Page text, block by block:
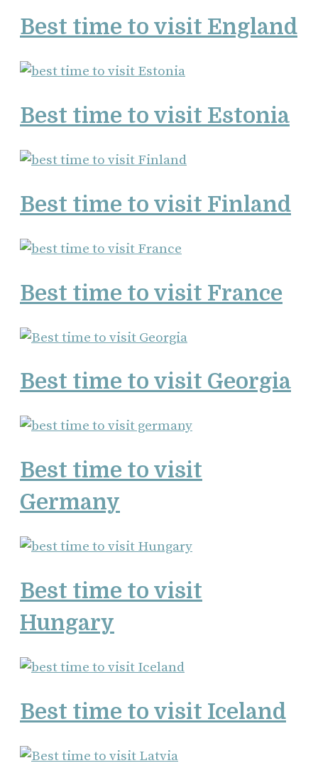
Best time to visit England
Best time to visit Estonia
Best time to visit Finland
Best time to visit France
Best time to visit Georgia
Best time to visit
Germany
Best time to visit
Hungary
Best time to visit Iceland